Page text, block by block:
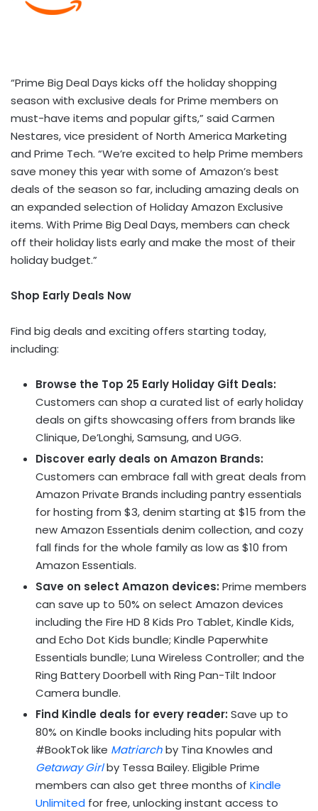
“Prime Big Deal Days kicks off the holiday shopping
season with exclusive deals for Prime members on
must-have items and popular gifts,” said Carmen
Nestares, vice president of North America Marketing
and Prime Tech. “We’re excited to help Prime members
save money this year with some of Amazon’s best
deals of the season so far, including amazing deals on
an expanded selection of Holiday Amazon Exclusive
items. With Prime Big Deal Days, members can check
off their holiday lists early and make the most of their
holiday budget.”
Shop Early Deals Now
Find big deals and exciting offers starting today,
including:
Browse the Top 25 Early Holiday Gift Deals:
Customers can shop a curated list of early holiday
deals on gifts showcasing offers from brands like
Clinique, De’Longhi, Samsung, and UGG.
Discover early deals on Amazon Brands:
Customers can embrace fall with great deals from
Amazon Private Brands including pantry essentials
for hosting from $3, denim starting at $15 from the
new Amazon Essentials denim collection, and cozy
fall finds for the whole family as low as $10 from
Amazon Essentials.
Save on select Amazon devices: Prime members
can save up to 50% on select Amazon devices
including the Fire HD 8 Kids Pro Tablet, Kindle Kids,
and Echo Dot Kids bundle; Kindle Paperwhite
Essentials bundle; Luna Wireless Controller; and the
Ring Battery Doorbell with Ring Pan-Tilt Indoor
Camera bundle.
Find Kindle deals for every reader: Save up to
80% on Kindle books including hits popular with
#BookTok like Matriarchby Tina Knowles and
Getaway Girlby Tessa Bailey. Eligible Prime
members can also get three months of Kindle
Unlimited for free, unlocking instant access to